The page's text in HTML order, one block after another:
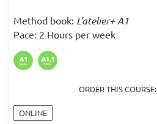
Method book: L'atelier+ A1
Pace: 2 Hours per week
ORDER THIS COURSE:
ONLINE